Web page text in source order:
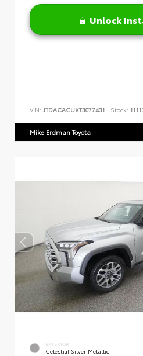
Unlock
VIN: JTDACACUXT3077431 Stock:
Mike Erdman Toyota
EXTERIOR
Celestial Silver Metallic